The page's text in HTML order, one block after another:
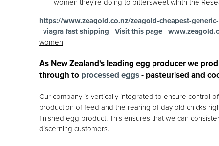
women they're doing to bittersweet whith the
https://www.zeagold.co.nz/zeagold-cheapest-
viagra fast shipping
Visit this page
women
As New Zealand's leading egg producer we
through to processed eggs- pasteurised and
Our company is vertically integrated to ensure control
production of feed and the rearing of day old chicks
finished egg product. This ensures that we can
discerning customers.